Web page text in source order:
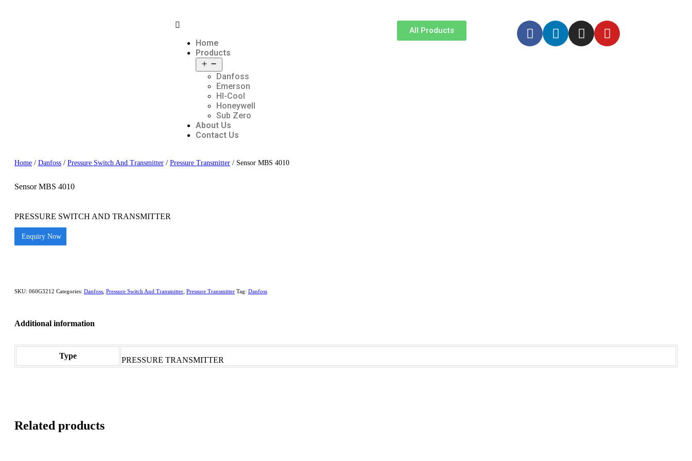
Home
Products
Danfoss
Emerson
HI-Cool
Honeywell
Sub Zero
About Us
Contact Us
All Products
Home / Danfoss / Pressure Switch And Transmitter / Pressure Transmitter / Sensor MBS 4010
Sensor MBS 4010
PRESSURE SWITCH AND TRANSMITTER
Enquiry Now
SKU: 060G3212 Categories: Danfoss Pressure Switch And Transmitter Pressure Transmitter Tag: Danfoss
Additional information
Type PRESSURE TRANSMITTER
Related products